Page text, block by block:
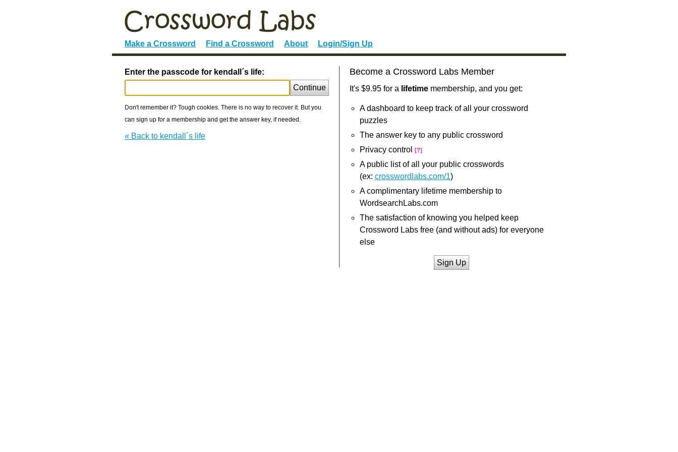
Make a Crossword Find a Crossword About Login/Sign Up
Enter the passcode for kendall´s life:
Continue
Don't remember it? Tough cookies. There is no way to recover it. But you
can sign up for a membership and get the answer key, if needed.
« Back to kendall´s life
Become a Crossword Labs Member
It's $9.95 for a lifetimemembership, and you get:
A dashboard to keep track of all your crossword
puzzles
The answer key to any public crossword
Privacy control
[?]
A public list of all your public crosswords
(ex: crosswordlabs.com/1)
A complimentary lifetime membership to
WordsearchLabs.com
The satisfaction of knowing you helped keep
Crossword Labs free (and without ads) for everyone
else
Sign Up